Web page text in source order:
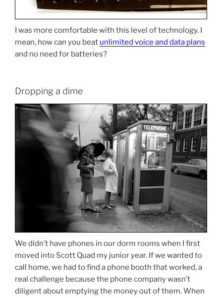
I was more comfortable with this level of technology. I
mean, how can you beat unlimited voice and data plans
and no need for batteries?
Dropping a dime
We didn’t have phones in our dorm rooms when I first
moved into Scott Quad my junior year. If we wanted to
call home, we had to find a phone booth that worked, a
real challenge because the phone company wasn’t
diligent about emptying the money out of them. When